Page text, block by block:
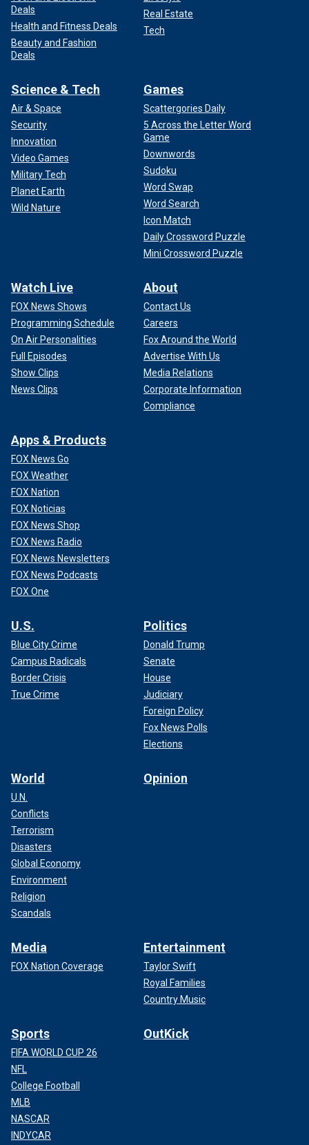
Deals
Health and Fitness Deals
Beauty and Fashion
Deals
Real Estate
Tech
Science & Tech
Air & Space
Security
Innovation
Video Games
Military Tech
Planet Earth
Wild Nature
Games
Scattergories Daily
5 Across the Letter Word
Game
Downwords
Sudoku
Word Swap
Word Search
Icon Match
Daily Crossword Puzzle
Mini Crossword Puzzle
Watch Live
FOX News Shows
Programming Schedule
On Air Personalities
Full Episodes
Show Clips
News Clips
About
Contact Us
Careers
Fox Around the World
Advertise With Us
Media Relations
Corporate Information
Compliance
Apps & Products
FOX News Go
FOX Weather
FOX Nation
FOX Noticias
FOX News Shop
FOX News Radio
FOX News Newsletters
FOX News Podcasts
FOX One
U.S.
Blue City Crime
Campus Radicals
Border Crisis
True Crime
Politics
Donald Trump
Senate
House
Judiciary
Foreign Policy
Fox News Polls
Elections
World
U.N.
Conflicts
Terrorism
Disasters
Global Economy
Environment
Religion
Scandals
Opinion
Media
FOX Nation Coverage
Entertainment
Taylor Swift
Royal Families
Country Music
Sports
FIFA WORLD CUP 26
NFL
College Football
MLB
NASCAR
INDYCAR
OutKick